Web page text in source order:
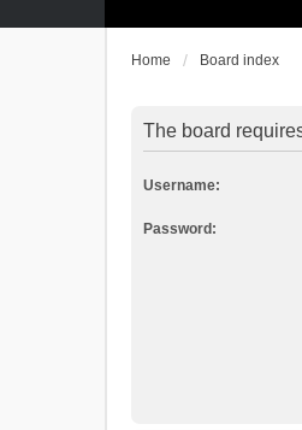
Home Board index
The board
Username:
Password: